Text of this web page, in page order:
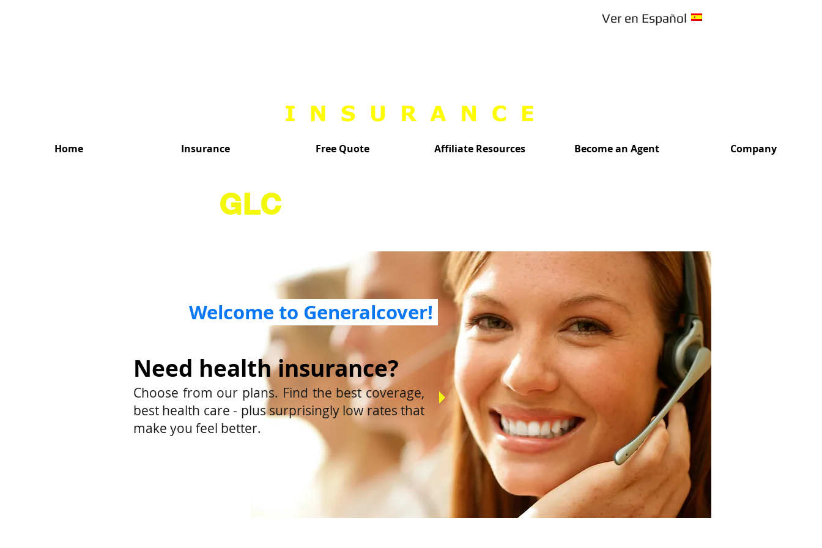
Ver en Español
Home Insurance Free Quote Affiliate Resources Become an Agent Company
GLC
Welcome to Generalcover!
Need health insurance?
Choose from our plans. Find the best coverage,
best health care - plus surprisingly low rates that
make you feel better.